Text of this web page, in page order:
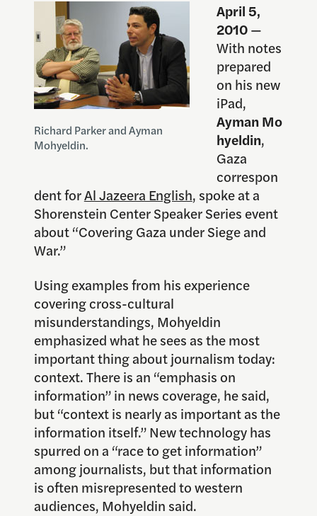
Richard Parker and Ayman
Mohyeldin.
April 5,
2010—
With notes
prepared
on his new
iPad,
Ayman Mo
hyeldin,
Gaza
correspon
dent forAl Jazeera English, spoke at a
Shorenstein Center Speaker Series event
about “Covering Gaza under Siege and
War.”
Using examples from his experience
covering cross-cultural
misunderstandings, Mohyeldin
emphasized what he sees as the most
important thing about journalism today:
context. There is an “emphasis on
information” in news coverage, he said,
but “context is nearly as important as the
information itself.” New technology has
spurred on a “race to get information”
among journalists, but that information
is often misrepresented to western
audiences, Mohyeldin said.